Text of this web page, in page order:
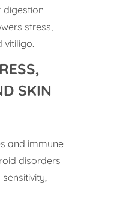
digestion
stress,
vitiligo.
SKIN
and immune
disorders